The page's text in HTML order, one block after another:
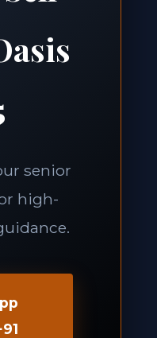
senior
high-